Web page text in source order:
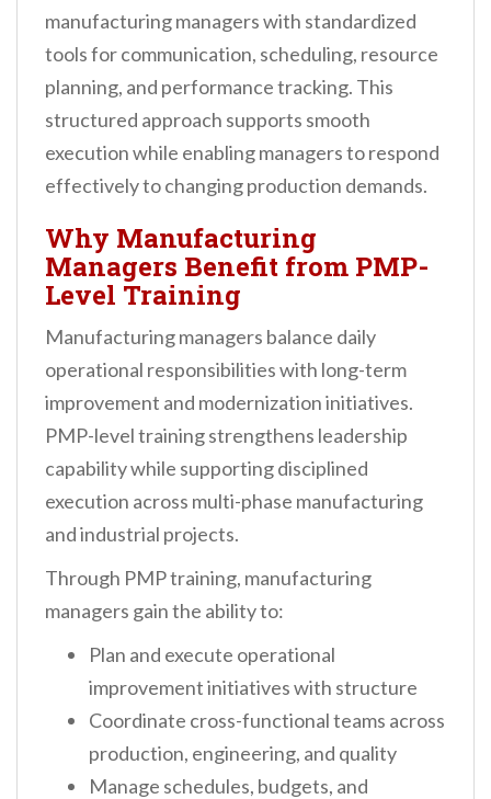
manufacturing managers with standardized
tools for communication, scheduling, resource
planning, and performance tracking. This
structured approach supports smooth
execution while enabling managers to respond
effectively to changing production demands.
Why Manufacturing
Managers Benefit from PMP-
Level Training
Manufacturing managers balance daily
operational responsibilities with long-term
improvement and modernization initiatives.
PMP-level training strengthens leadership
capability while supporting disciplined
execution across multi-phase manufacturing
and industrial projects.
Through PMP training, manufacturing
managers gain the ability to:
Plan and execute operational
improvement initiatives with structure
Coordinate cross-functional teams across
production, engineering, and quality
Manage schedules, budgets, and